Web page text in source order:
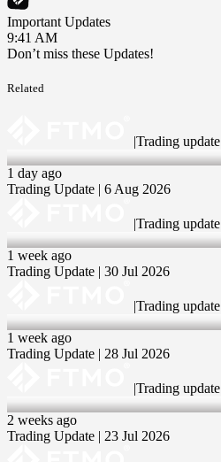
Important Updates
9:41 AM
Don’t miss these Updates!
Related
|Trading update
6 Aug 2026
1 day ago
Trading Update | 6 Aug 2026
|Trading update
30 Jul 2026
1 week ago
Trading Update | 30 Jul 2026
|Trading update
28 Jul 2026
1 week ago
Trading Update | 28 Jul 2026
|Trading update
23 Jul 2026
2 weeks ago
Trading Update | 23 Jul 2026